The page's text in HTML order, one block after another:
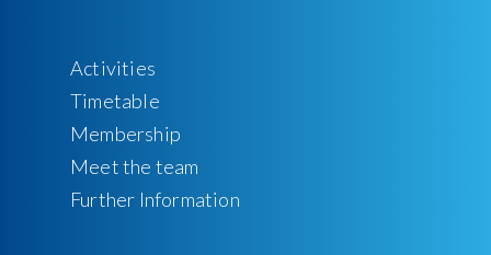
Activities
Timetable
Membership
Meet the team
Further Information